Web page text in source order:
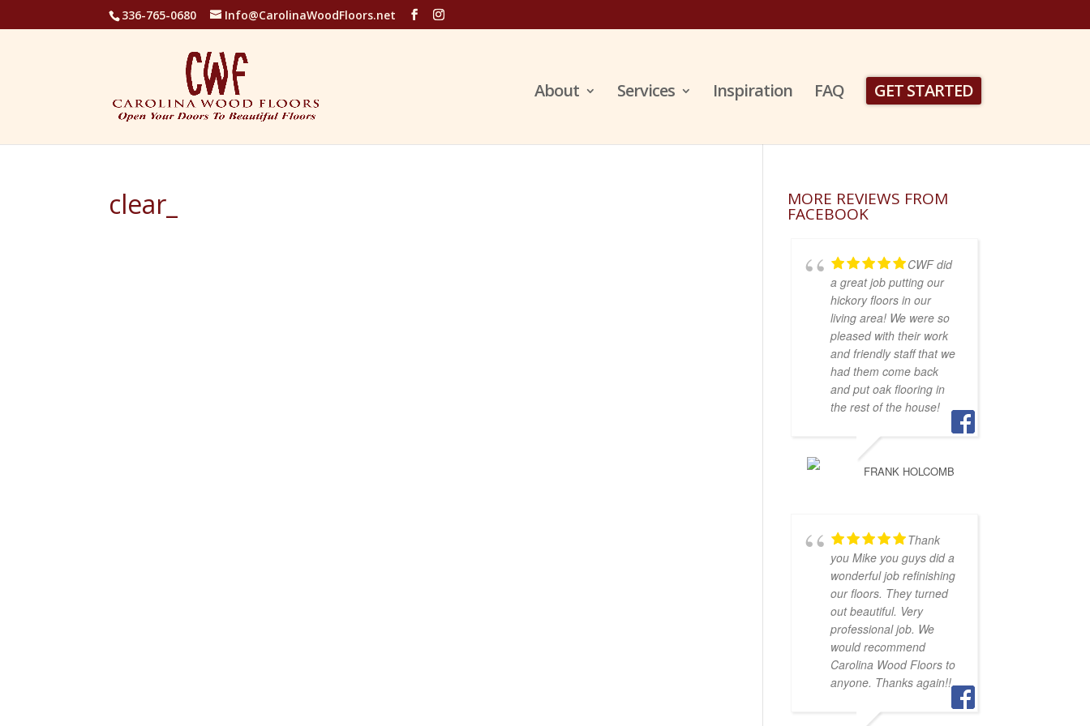
336-765-0680 Info@CarolinaWoodFloors.net
About Services Inspiration FAQ GET STARTED
clear_ MORE REVIEWS FROM
FACEBOOK
CWF did
a great job putting our
hickory floors in our
living area! We were so
pleased with their work
and friendly staff that we
had them come back
and put oak flooring in
the rest of the house!
FRANK HOLCOMB
Thank
you Mike you guys did a
wonderful job refinishing
our floors. They turned
out beautiful. Very
professional job. We
would recommend
Carolina Wood Floors to
anyone. Thanks again!!